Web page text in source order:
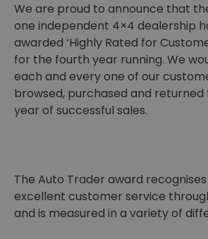
We are proud to announce that
one independent 4×4 dealership
awarded ‘Highly Rated for
for the fourth year running. We
each and every one of our
browsed, purchased and
year of successful sales.
The Auto Trader award
excellent customer service
and is measured in a variety of